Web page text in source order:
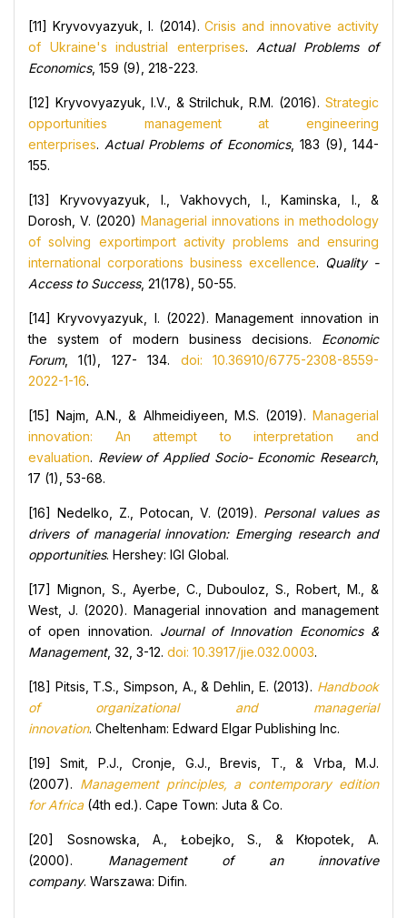
[11] Kryvovyazyuk, I. (2014).Crisis and innovative activity
of Ukraine's industrial enterprises. Actual Problems of
Economics, 159 (9), 218-223.
[12] Kryvovyazyuk, I.V., & Strilchuk, R.M. (2016). Strategic
opportunities management at engineering
enterprises. Actual Problems of Economics, 183 (9), 144-
155.
[13] Kryvovyazyuk, I., Vakhovych, I., Kaminska, I., &
Dorosh, V. (2020) Managerial innovations in methodology
of solving exportimport activity problems and ensuring
international corporations business excellence. Quality -
Access to Success, 21(178), 50-55.
[14] Kryvovyazyuk, I. (2022). Management innovation in
the system of modern business decisions. Economic
Forum, 1(1), 127- 134. doi: 10.36910/6775-2308-8559-
2022-1-16.
[15] Najm, A.N., & Alhmeidiyeen, M.S. (2019). Managerial
innovation: An attempt to interpretation and
evaluation. Review of Applied Socio- Economic Research,
17 (1), 53-68.
[16] Nedelko, Z., Potocan, V. (2019). Personal values as
drivers of managerial innovation: Emerging research and
opportunities. Hershey: IGI Global.
[17] Mignon, S., Ayerbe, C., Dubouloz, S., Robert, M., &
West, J. (2020). Managerial innovation and management
of open innovation. Journal of Innovation Economics &
Management, 32, 3-12. doi: 10.3917/jie.032.0003.
[18] Pitsis, T.S., Simpson, A., & Dehlin, E. (2013). Handbook
of organizational and managerial
innovation. Cheltenham: Edward Elgar Publishing Inc.
[19] Smit, P.J., Cronje, G.J., Brevis, T., & Vrba, M.J.
(2007). Management principles, a contemporary edition
for Africa (4th ed.). Cape Town: Juta & Co.
[20] Sosnowska, A., Łobejko, S., & Kłopotek, A.
(2000). Management of an innovative
company. Warszawa: Difin.